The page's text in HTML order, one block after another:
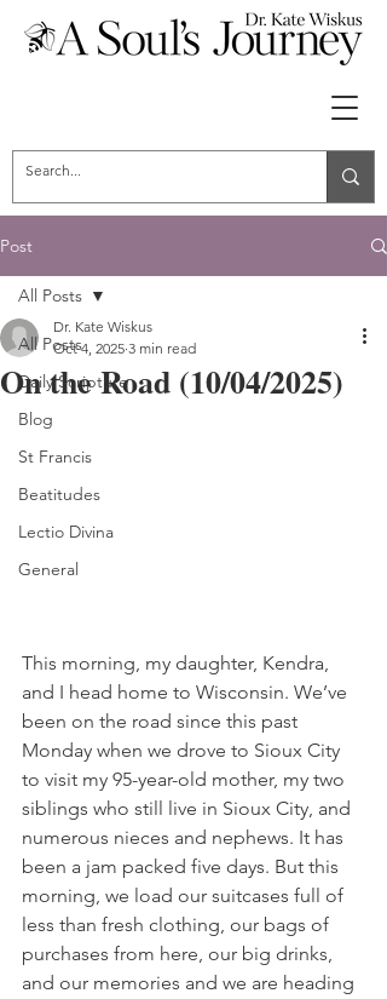
Post
All Posts
Daily Scripture
Blog
St Francis
Beatitudes
Lectio Divina
General
All Posts
On the Road (10/04/2025)
Dr. Kate Wiskus
Oct 4, 2025 3 min read
This morning, my daughter, Kendra,
and I head home to Wisconsin. We’ve
been on the road since this past
Monday when we drove to Sioux City
to visit my 95-year-old mother, my two
siblings who still live in Sioux City, and
numerous nieces and nephews. It has
been a jam packed five days. But this
morning, we load our suitcases full of
less than fresh clothing, our bags of
purchases from here, our big drinks,
and our memories and we are heading